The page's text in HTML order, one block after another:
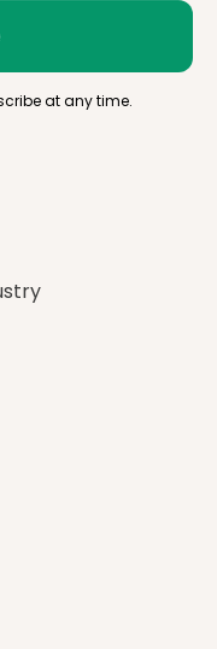
at any time.